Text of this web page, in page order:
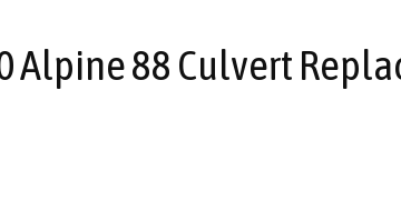
Alpine 88 Culvert